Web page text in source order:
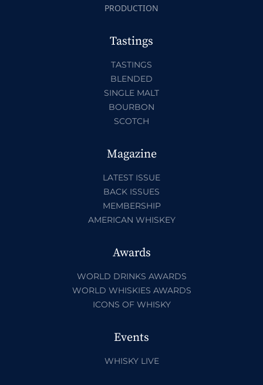
PRODUCTION
Tastings
TASTINGS
BLENDED
SINGLE MALT
BOURBON
SCOTCH
Magazine
LATEST ISSUE
BACK ISSUES
MEMBERSHIP
AMERICAN WHISKEY
Awards
WORLD DRINKS AWARDS
WORLD WHISKIES AWARDS
ICONS OF WHISKY
Events
WHISKY LIVE